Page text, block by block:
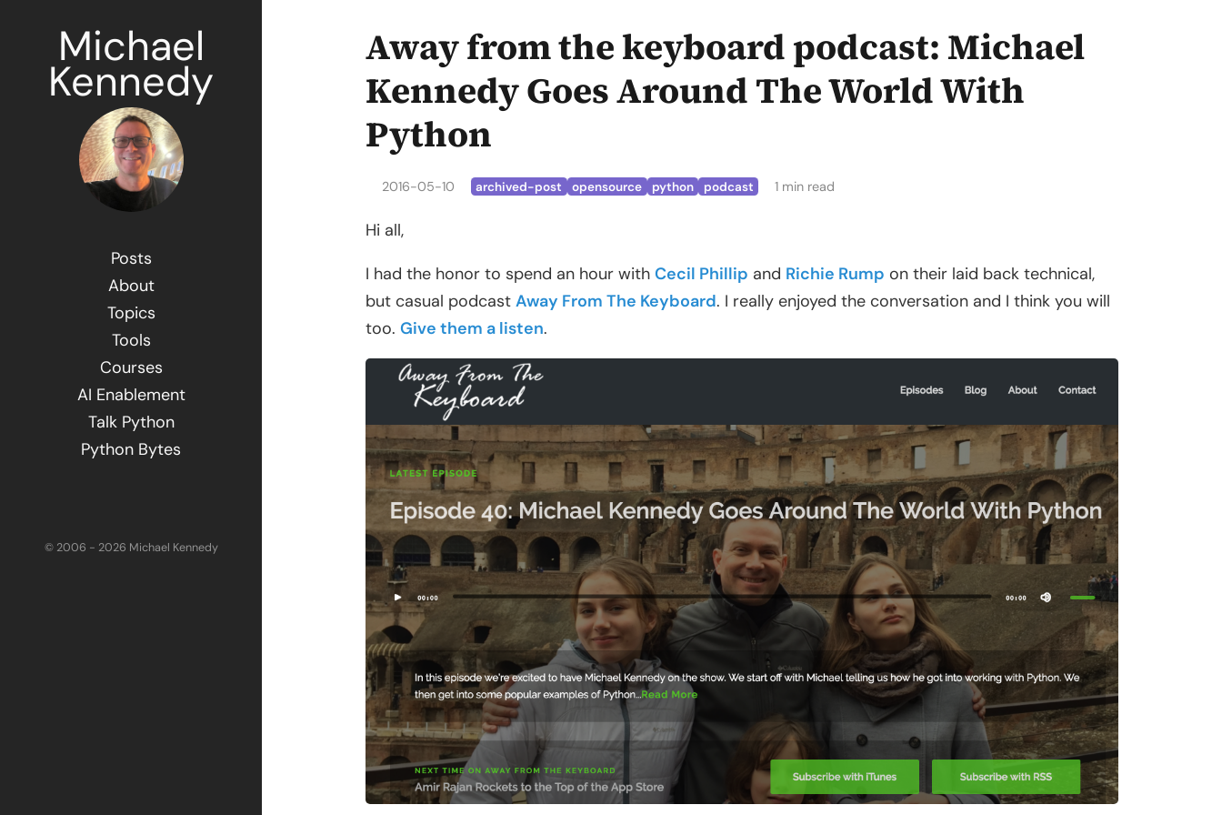
Michael
Kennedy
Posts
About
Topics
Tools
Courses
AI Enablement
Talk Python
Python Bytes
© 2006 - 2026 Michael Kennedy
Away from the keyboard podcast: Michael
Kennedy Goes Around The World With
Python
2016-05-10 archived-post opensource python podcast 1 min read
Hi all,
I had the honor to spend an hour with Cecil Phillip and Richie Rump on their laid back technical,
but casual podcast Away From The Keyboard. I really enjoyed the conversation and I think you will
too. Give them a listen.